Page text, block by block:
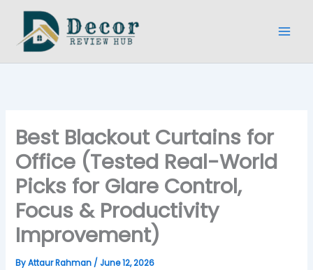
content
Best Blackout Curtains for
Office (Tested Real-World
Picks for Glare Control,
Focus & Productivity
Improvement)
ByAttaur Rahman / June 12, 2026